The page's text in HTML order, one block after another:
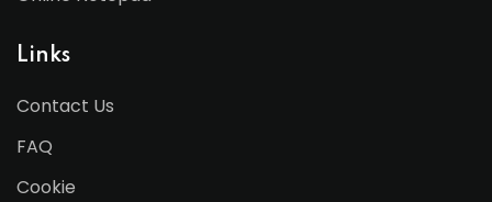
Links
Contact Us
FAQ
Cookie